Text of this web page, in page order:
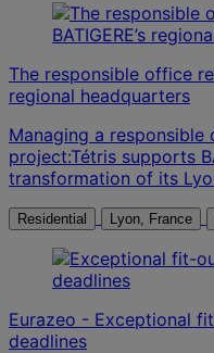
The responsible office
regional headquarters
Managing a
project:Tétris supports
transformation of its
Residential Lyon, France
Eurazeo - Exceptional
deadlines